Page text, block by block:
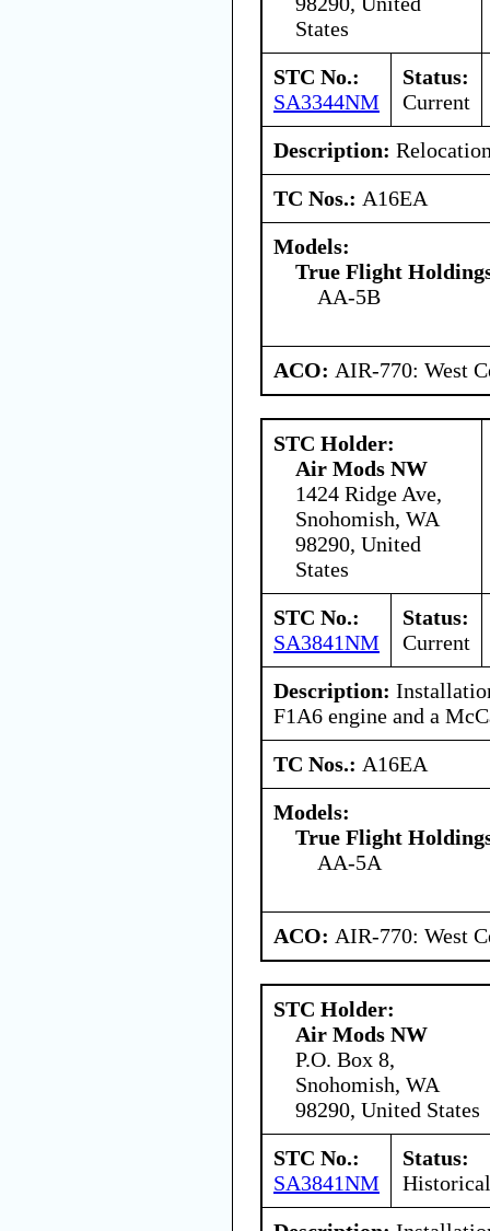
States
STC No.:
SA3344NM
Status:
Current
Description:
TC Nos.: A16EA
Models:
True Flight
AA-5B
ACO: AIR-770: West
STC Holder:
Air Mods NW
1424 Ridge Ave,
Snohomish, WA
98290, United
States
STC No.:
SA3841NM
Status:
Current
Description:
F1A6 engine and a
TC Nos.: A16EA
Models:
True Flight
AA-5A
ACO: AIR-770: West
STC Holder:
Air Mods NW
P.O. Box 8,
Snohomish, WA
98290, United States
STC No.:
SA3841NM
Status:
Historical